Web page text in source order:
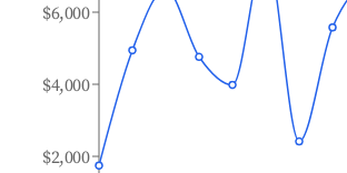
$2,000
$4,000
$6,000